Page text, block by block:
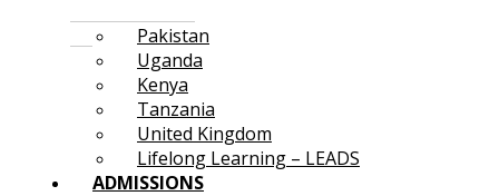
Pakistan
Uganda
Kenya
Tanzania
United Kingdom
Lifelong Learning – LEADS
ADMISSIONS